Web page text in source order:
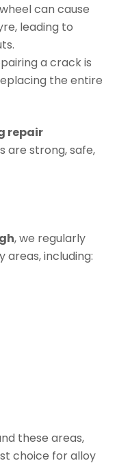
can cause
leading to
a crack is
the entire
repair
are strong, safe,
, we regularly
including:
these areas,
choice for alloy